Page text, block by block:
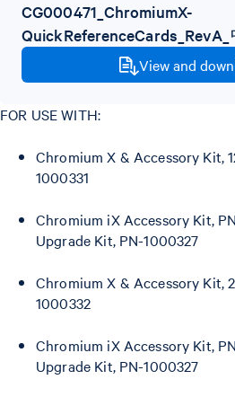
CG000471_ChromiumX-
View and
FOR USE WITH:
Chromium X & Accessory Kit,
1000331
Chromium iX Accessory Kit,
Upgrade Kit, PN-1000327
Chromium X & Accessory Kit,
1000332
Chromium iX Accessory Kit,
Upgrade Kit, PN-1000327